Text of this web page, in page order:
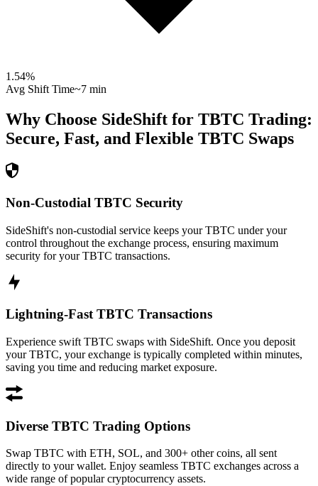
1.54%
Avg Shift Time~7 min
Why Choose SideShift for TBTC Trading:
Secure, Fast, and Flexible TBTC Swaps
Non-Custodial TBTC Security
SideShift's non-custodial service keeps your TBTC under your
control throughout the exchange process, ensuring maximum
security for your TBTC transactions.
Lightning-Fast TBTC Transactions
Experience swift TBTC swaps with SideShift. Once you deposit
your TBTC, your exchange is typically completed within minutes,
saving you time and reducing market exposure.
Diverse TBTC Trading Options
Swap TBTC with ETH, SOL, and 300+ other coins, all sent
directly to your wallet. Enjoy seamless TBTC exchanges across a
wide range of popular cryptocurrency assets.